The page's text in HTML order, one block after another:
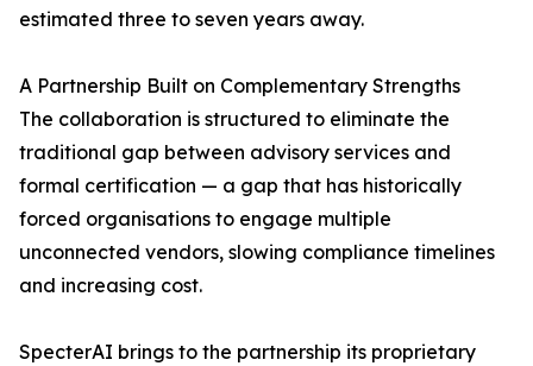
estimated three to seven years away.
A Partnership Built on Complementary Strengths
The collaboration is structured to eliminate the
traditional gap between advisory services and
formal certification — a gap that has historically
forced organisations to engage multiple
unconnected vendors, slowing compliance timelines
and increasing cost.
SpecterAI brings to the partnership its proprietary